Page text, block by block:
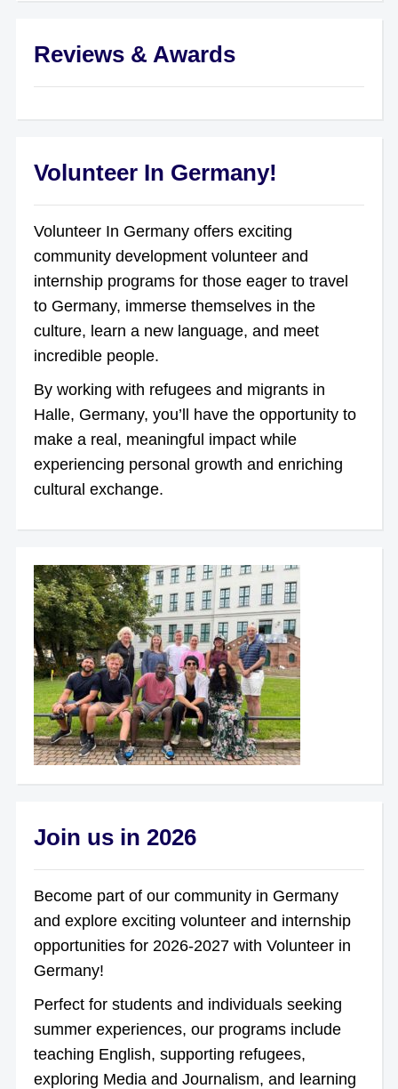
Reviews & Awards
Volunteer In Germany!
Volunteer In Germany offers exciting
community development volunteer and
internship programs for those eager to travel
to Germany, immerse themselves in the
culture, learn a new language, and meet
incredible people.
By working with refugees and migrants in
Halle, Germany, you’ll have the opportunity to
make a real, meaningful impact while
experiencing personal growth and enriching
cultural exchange.
Join us in 2026
Become part of our community in Germany
and explore exciting volunteer and internship
opportunities for 2026-2027 with Volunteer in
Germany!
Perfect for students and individuals seeking
summer experiences, our programs include
teaching English, supporting refugees,
exploring Media and Journalism, and learning